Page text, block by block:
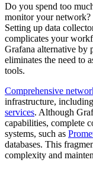
Do you spend too
monitor your network?
Setting up data
complicates your
Grafana alternative by
eliminates the need to
tools.
Comprehensive
infrastructure, including
services. Although
capabilities, complete
systems, such as
databases. This
complexity and